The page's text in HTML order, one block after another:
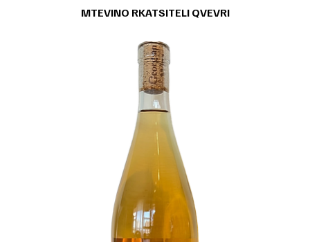
MTEVINO RKATSITELI QVEVRI